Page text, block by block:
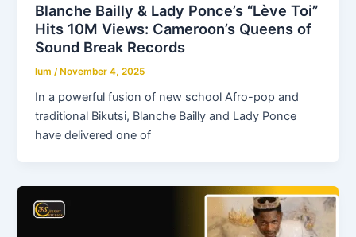
Blanche Bailly & Lady Ponce’s “Lève Toi”
Hits 10M Views: Cameroon’s Queens of
Sound Break Records
lum /November 4, 2025
In a powerful fusion of new school Afro-pop and
traditional Bikutsi, Blanche Bailly and Lady Ponce
have delivered one of